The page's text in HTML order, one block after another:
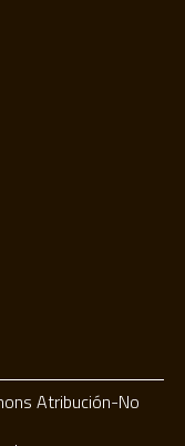
Atribución-No